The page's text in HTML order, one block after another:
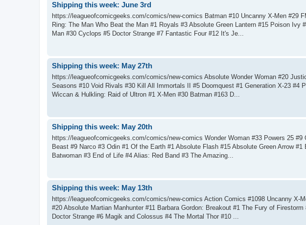
Shipping this week: June 3rd
https://leagueofcomicgeeks.com/comics/new-comics Batman #10 Uncanny X-Men #29
Ring: The Man Who Beat the Man #1 Royals #3 Absolute Green Lantern #15 Poison Ivy
Man #30 Cyclops #5 Doctor Strange #7 Fantastic Four #12 It's Je...
Shipping this week: May 27th
https://leagueofcomicgeeks.com/comics/new-comics Absolute Wonder Woman #20
Seasons #10 Void Rivals #30 Kill All Immortals II #5 Doomquest #1 Generation X-23 #4
Wiccan & Hulkling: Raid of Ultron #1 X-Men #30 Batman #163 D...
Shipping this week: May 20th
https://leagueofcomicgeeks.com/comics/new-comics Wonder Woman #33 Powers 25
Beast #9 Narco #3 Odin #1 Of the Earth #1 Absolute Flash #15 Absolute Green Arrow
Batwoman #3 End of Life #4 Alias: Red Band #3 The Amazing...
Shipping this week: May 13th
https://leagueofcomicgeeks.com/comics/new-comics Action Comics #1098 Uncanny X-
#20 Absolute Martian Manhunter #11 Barbara Gordon: Breakout #1 The Fury of
Doctor Strange #6 Magik and Colossus #4 The Mortal Thor #10 ...